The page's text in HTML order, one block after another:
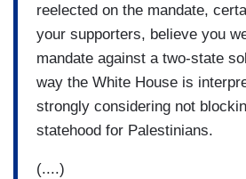
reelected on the mandate,
your supporters, believe you
mandate against a two-state
way the White House is
strongly considering not
statehood for Palestinians.
(....)